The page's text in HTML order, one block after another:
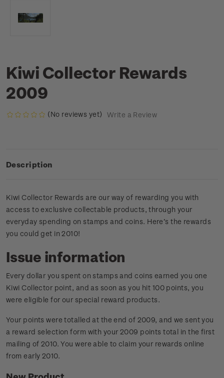
Kiwi Collector Rewards
2009
(No reviews yet) Write a Review
Description
Kiwi Collector Rewards are our way of rewarding you with
access to exclusive collectable products, through your
everyday spending on stamps and coins. Here’s the rewards
you could get in 2010!
Issue information
Every dollar you spent on stamps and coins earned you one
Kiwi Collector point, and as soon as you hit 100 points, you
were eligible for our special reward products.
Your points were totalled at the end of 2009, and we sent you
a reward selection form with your 2009 points total in the first
mailing of 2010. You were able to claim your rewards online
from early 2010.